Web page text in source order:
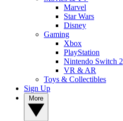
Marvel
Star Wars
Disney
Gaming
Xbox
PlayStation
Nintendo Switch 2
VR & AR
Toys & Collectibles
Sign Up